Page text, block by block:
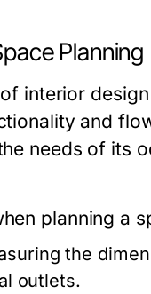
Planning
interior
and
needs of its
planning a
the
outlets.